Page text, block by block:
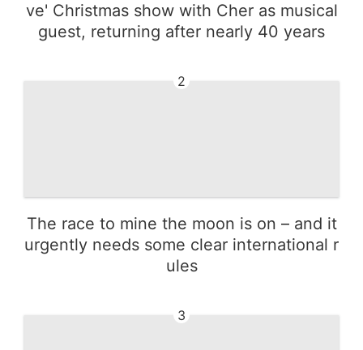
ve' Christmas show with Cher as musical
guest, returning after nearly 40 years
2
The race to mine the moon is on – and it
urgently needs some clear international r
ules
3